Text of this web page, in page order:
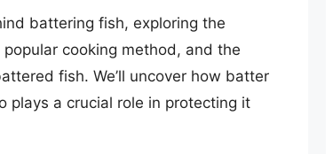
battering fish, exploring the
cooking method, and the
fish. We’ll uncover how batter
plays a crucial role in protecting it